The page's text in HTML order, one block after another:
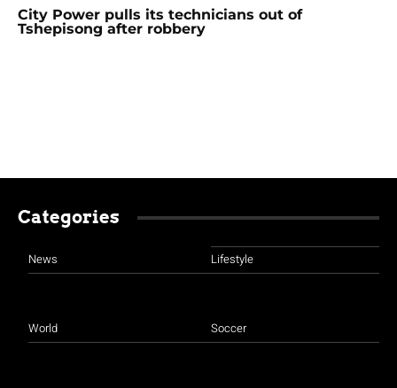
City Power pulls its technicians out of
Tshepisong after robbery
Categories
News
World
Lifestyle
Soccer